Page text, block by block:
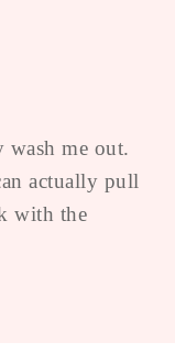
wash me out.
actually pull
with the